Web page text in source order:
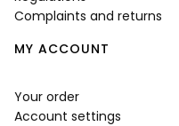
Complaints and returns
MY ACCOUNT
Your order
Account settings